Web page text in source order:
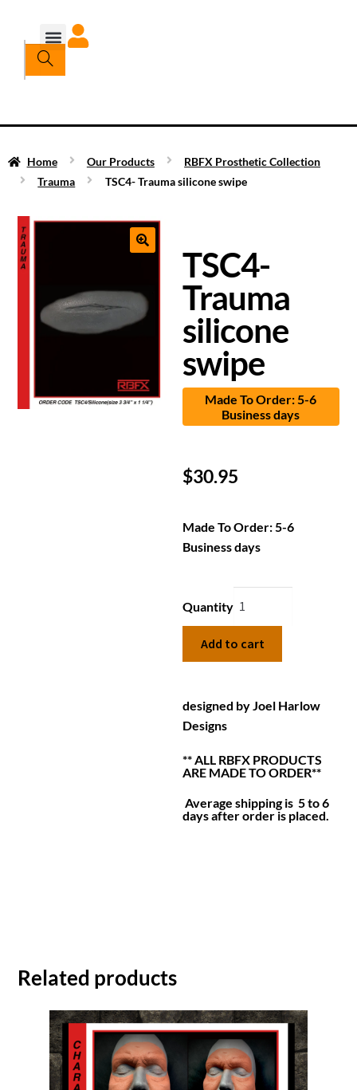
Home Our Products
RBFX Prosthetic Collection
Trauma
TSC4- Trauma silicone swipe
TSC4-
Trauma
silicone
swipe
Made To Order: 5-6
Business days
$30.95
Made To Order: 5-6
Business days
Quantity
Add to cart
designed by Joel Harlow
Designs
** ALL RBFX PRODUCTS
ARE MADE TO ORDER**
Average shipping is 5 to 6
days after order is placed.
Related products